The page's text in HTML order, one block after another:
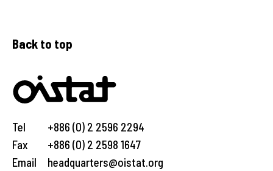
Back to top
Tel
Fax
Email
+886 (0) 2 2596 2294
+886 (0) 2 2598 1647
headquarters@oistat.org